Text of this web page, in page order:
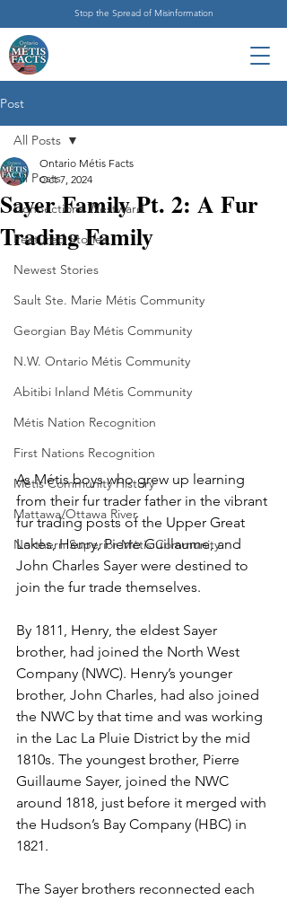
Stop the Spread of Misinformation
Post
All Posts
Connections Westward
Featured Stories
Newest Stories
Sault Ste. Marie Métis Community
Georgian Bay Métis Community
N.W. Ontario Métis Community
Abitibi Inland Métis Community
Métis Nation Recognition
First Nations Recognition
Métis Community History
Mattawa/Ottawa River
Northern Superior Métis Community
All Posts
Sayer Family Pt. 2: A Fur
Trading Family
Ontario Métis Facts
Oct 7, 2024
As Métis boys who grew up learning
from their fur trader father in the vibrant
fur trading posts of the Upper Great
Lakes, Henry, Pierre Guillaume, and
John Charles Sayer were destined to
join the fur trade themselves.
By 1811, Henry, the eldest Sayer
brother, had joined the North West
Company (NWC). Henry’s younger
brother, John Charles, had also joined
the NWC by that time and was working
in the Lac La Pluie District by the mid
1810s. The youngest brother, Pierre
Guillaume Sayer, joined the NWC
around 1818, just before it merged with
the Hudson’s Bay Company (HBC) in
1821.
The Sayer brothers reconnected each